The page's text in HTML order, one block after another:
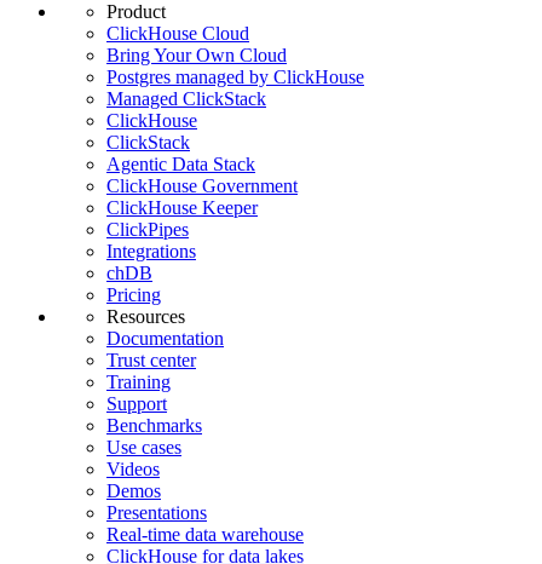
Product
ClickHouse Cloud
Bring Your Own Cloud
Postgres managed by ClickHouse
Managed ClickStack
ClickHouse
ClickStack
Agentic Data Stack
ClickHouse Government
ClickHouse Keeper
ClickPipes
Integrations
chDB
Pricing
Resources
Documentation
Trust center
Training
Support
Benchmarks
Use cases
Videos
Demos
Presentations
Real-time data warehouse
ClickHouse for data lakes